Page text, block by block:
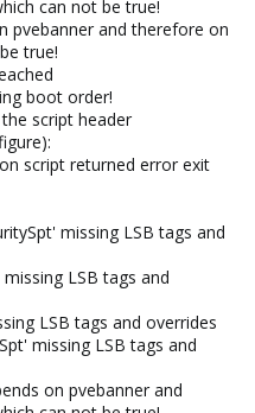
can not be true!
pvebanner and therefore on
true!
boot order!
script header
script returned error exit
missing LSB tags and
LSB tags and
LSB tags and overrides
missing LSB tags and
on pvebanner and